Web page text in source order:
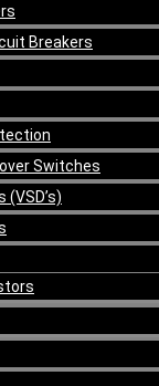
Breakers
Switches
(VSD’s)